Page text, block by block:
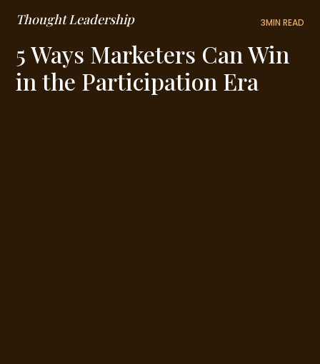
Thought Leadership 3MIN READ
5 Ways Marketers Can Win
in the Participation Era